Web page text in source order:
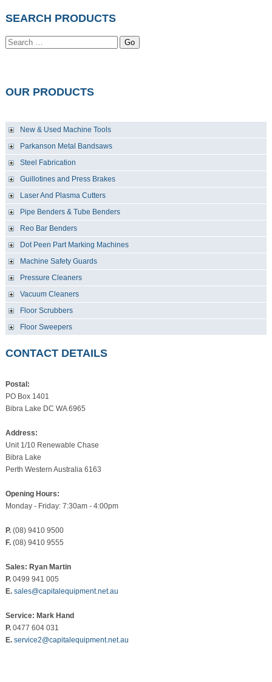
SEARCH PRODUCTS
Go
OUR PRODUCTS
New & Used Machine Tools
Parkanson Metal Bandsaws
Steel Fabrication
Guillotines and Press Brakes
Laser And Plasma Cutters
Pipe Benders & Tube Benders
Reo Bar Benders
Dot Peen Part Marking Machines
Machine Safety Guards
Pressure Cleaners
Vacuum Cleaners
Floor Scrubbers
Floor Sweepers
CONTACT DETAILS
Postal:
PO Box 1401
Bibra Lake DC WA 6965
Address:
Unit 1/10 Renewable Chase
Bibra Lake
Perth Western Australia 6163
Opening Hours:
Monday - Friday: 7:30am - 4:00pm
P. (08) 9410 9500
F. (08) 9410 9555
Sales: Ryan Martin
P. 0499 941 005
E. sales@capitalequipment.net.au
Service: Mark Hand
P. 0477 604 031
E. service2@capitalequipment.net.au